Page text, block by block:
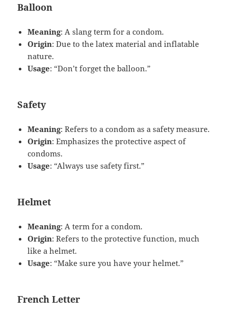
Balloon
Meaning: A slang term for a condom.
Origin: Due to the latex material and inflatable
nature.
Usage: “Don’t forget the balloon.”
Safety
Meaning: Refers to a condom as a safety measure.
Origin: Emphasizes the protective aspect of
condoms.
Usage: “Always use safety first.”
Helmet
Meaning: A term for a condom.
Origin: Refers to the protective function, much
like a helmet.
Usage: “Make sure you have your helmet.”
French Letter